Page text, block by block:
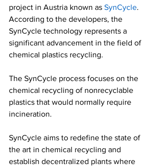
project in Austria known as SynCycle.
According to the developers, the
SynCycle technology represents a
significant advancement in the field of
chemical plastics recycling.
The SynCycle process focuses on the
chemical recycling of nonrecyclable
plastics that would normally require
incineration.
SynCycle aims to redefine the state of
the art in chemical recycling and
establish decentralized plants where